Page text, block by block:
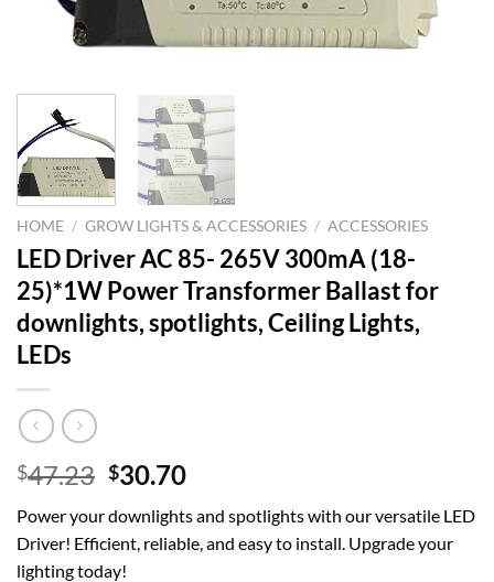
HOME / GROW LIGHTS & ACCESSORIES / ACCESSORIES
LED Driver AC 85- ​​265V 300mA (18-
25)*1W Power Transformer Ballast for
downlights, spotlights, Ceiling Lights,
LEDs
$47.23 Original
was:
$47.23.
$30.70Current
is:
$30.70.
Power your downlights and spotlights with our versatile LED
Driver! Efficient, reliable, and easy to install. Upgrade your
lighting today!